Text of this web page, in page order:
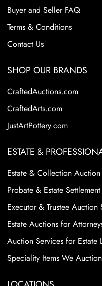
Buyer and Seller FAQ
Terms & Conditions
Contact Us
SHOP OUR BRANDS
CraftedAuctions.com
CraftedArts.com
JustArtPottery.com
ESTATE &
Estate & Collection Auction
Probate & Estate
Executor & Trustee Auction
Estate Auctions for
Auction Services for Estate
Speciality Items We